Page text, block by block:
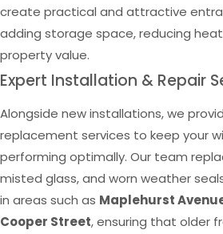
create practical and attractive
adding storage space, reducing
property value.
Expert Installation & Repair
Alongside new installations, we
replacement services to keep your
performing optimally. Our team
misted glass, and worn weather
in areas such as Maplehurst
Cooper Street, ensuring that older